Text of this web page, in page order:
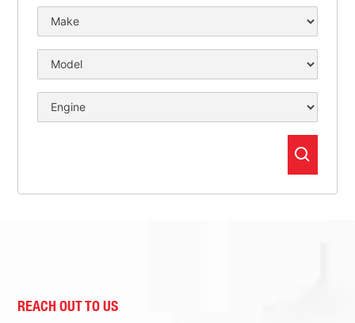
REACH OUT TO US